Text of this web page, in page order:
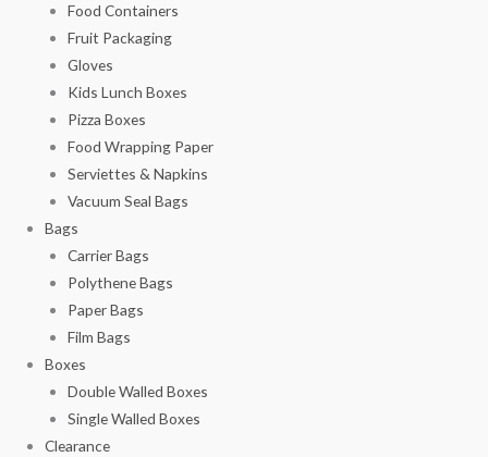
Food Containers
Fruit Packaging
Gloves
Kids Lunch Boxes
Pizza Boxes
Food Wrapping Paper
Serviettes & Napkins
Vacuum Seal Bags
Bags
Carrier Bags
Polythene Bags
Paper Bags
Film Bags
Boxes
Double Walled Boxes
Single Walled Boxes
Clearance